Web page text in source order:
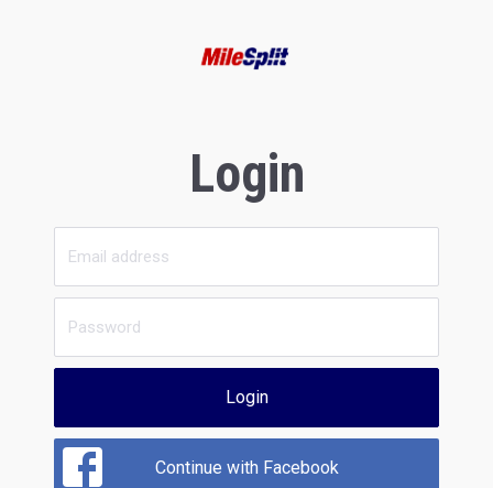
Login
Login
Continue with Facebook